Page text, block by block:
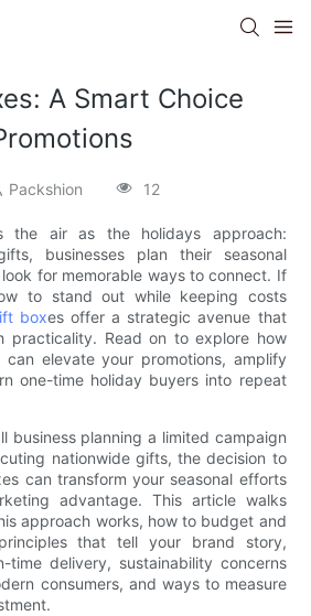
A Smart Choice
Packshion 12
the air as the holidays approach:
businesses plan their seasonal
for memorable ways to connect. If
to stand out while keeping costs
boxes offer a strategic avenue that
practicality. Read on to explore how
elevate your promotions, amplify
one-time holiday buyers into repeat
business planning a limited campaign
nationwide gifts, the decision to
can transform your seasonal efforts
advantage. This article walks
approach works, how to budget and
that tell your brand story,
time delivery, sustainability concerns
consumers, and ways to measure